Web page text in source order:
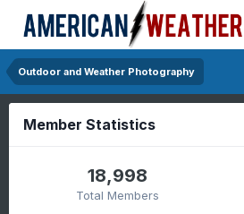
Outdoor and Weather Photography
Member Statistics
18,998
Total Members